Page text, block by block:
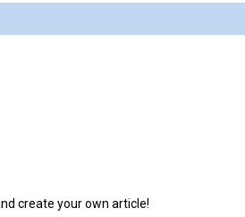
create your own article!